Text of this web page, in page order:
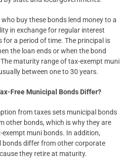
buy these bonds lend money to a
in exchange for regular interest
for a period of time. The principal is
the loan ends or when the bond
maturity range of tax-exempt muni
between one to 30 years.
Free Municipal Bonds Differ?
from taxes sets municipal bonds
other bonds, which is why they are
exempt muni bonds. In addition,
bonds differ from other corporate
they retire at maturity.